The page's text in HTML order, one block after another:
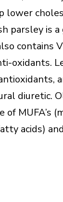
lower
parsley is
contains
oxidants.
diuretic.
of MUFA’s
acids)